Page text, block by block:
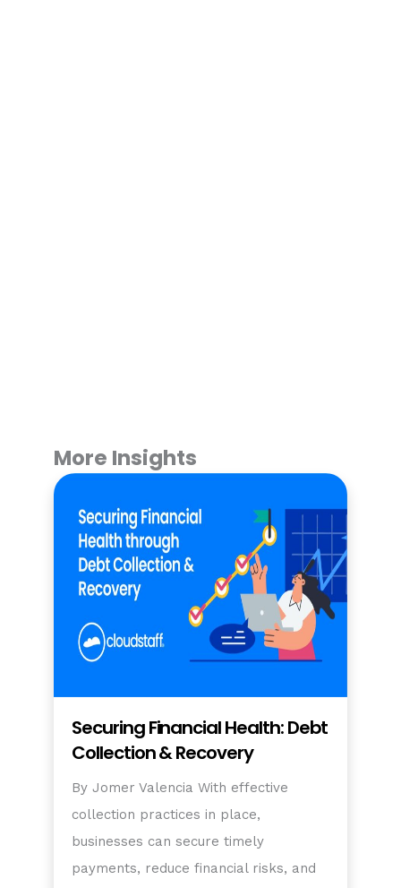
More Insights
Securing Financial Health: Debt
Collection & Recovery
By Jomer Valencia With effective
collection practices in place,
businesses can secure timely
payments, reduce financial risks, and